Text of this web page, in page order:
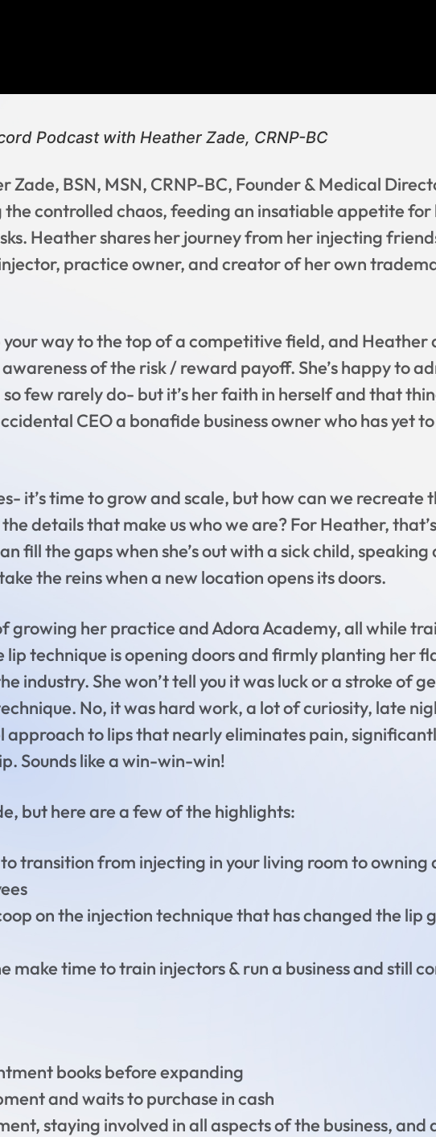
Podcast with Heather Zade, CRNP-BC
Zade, BSN, MSN, CRNP-BC, Founder & Medical
controlled chaos, feeding an insatiable appetite
Heather shares her journey from her injecting
practice owner, and creator of her own
your way to the top of a competitive field, and Heather
of the risk / reward payoff. She’s happy to
few rarely do- but it’s her faith in herself and that
CEO a bonafide business owner who has yet
it’s time to grow and scale, but how can we recreate
details that make us who we are? For Heather, that’s
fill the gaps when she’s out with a sick child,
the reins when a new location opens its doors.
growing her practice and Adora Academy, all while
technique is opening doors and firmly planting her
industry. She won’t tell you it was luck or a stroke of
No, it was hard work, a lot of curiosity, late
to lips that nearly eliminates pain,
Sounds like a win-win-win!
but here are a few of the highlights:
transition from injecting in your living room to owning
on the injection technique that has changed the lip
make time to train injectors & run a business and still
books before expanding
and waits to purchase in cash
staying involved in all aspects of the business, and